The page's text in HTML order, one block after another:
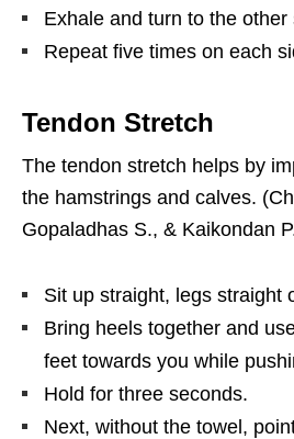
Exhale and turn to the other
Repeat five times on each
Tendon Stretch
The tendon stretch helps by
the hamstrings and calves.
Gopaladhas S., & Kaikondan
Sit up straight, legs straight
Bring heels together and
feet towards you while
Hold for three seconds.
Next, without the towel,